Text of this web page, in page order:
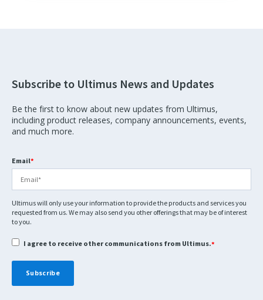
Subscribe to Ultimus News and Updates
Be the first to know about new updates from Ultimus,
including product releases, company announcements, events,
and much more.
Email*
Ultimus will only use your information to provide the products and services you
requested from us. We may also send you other offerings that may be of interest
to you.
I agree to receive other communications from Ultimus.*